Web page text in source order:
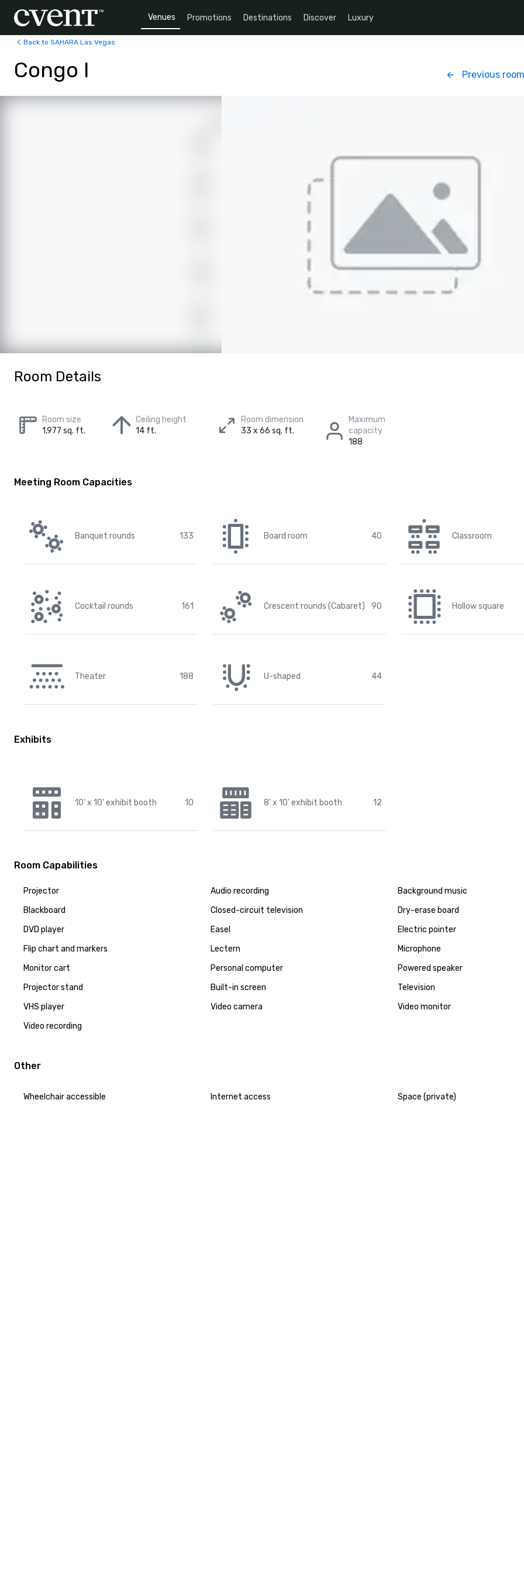
Venues Promotions Destinations Discover Luxury
Back to SAHARA Las Vegas
Congo I Previous room
Room Details
Room size
1,977 sq. ft.
Ceiling height
14 ft.
Room dimension
33 x 66 sq. ft.
Maximum
capacity
188
Meeting Room Capacities
Banquet rounds 133 Board room 40 Classroom
Cocktail rounds 161 Crescent rounds (Cabaret) 90 Hollow square
Theater 188 U-shaped 44
Exhibits
10' x 10' exhibit booth 10 8' x 10' exhibit booth 12
Room Capabilities
Projector Audio recording
Background music
Blackboard
Closed-circuit television
Dry-erase board
DVD player
Easel
Electric pointer
Flip chart and markers
Lectern
Microphone
Monitor cart
Personal computer
Powered speaker
Projector stand
Built-in screen
Television
VHS player
Video camera
Video monitor
Video recording
Other
Wheelchair accessible Internet access Space (private)